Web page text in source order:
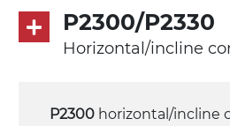
asynchronous motor 230/
3Ph
P2300/P2330
Horizontal/incline
P2300 horizontal/incline